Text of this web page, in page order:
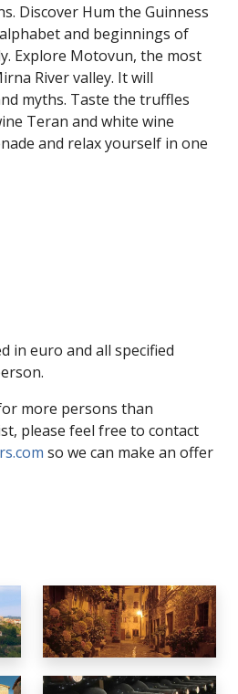
Discover Hum the Guinness
and beginnings of
Explore Motovun, the most
River valley. It will
myths. Taste the truffles
Teran and white wine
and relax yourself in one
in euro and all specified
more persons than
please feel free to contact
so we can make an offer